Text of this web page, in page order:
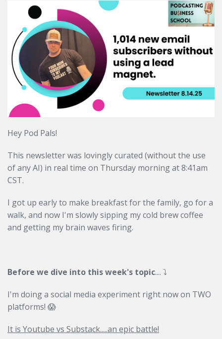
Hey Pod Pals!
This newsletter was lovingly curated (without the use
of any AI) in real time on Thursday morning at 8:41am
CST.
I got up early to make breakfast for the family, go for a
walk, and now I'm slowly sipping my cold brew coffee
and getting my brain waves firing.
Before we dive into this week's topic.... ⤵️
I'm doing a social media experiment right now on TWO
platforms! 😱
It is Youtube vs Substack.....an epic battle!